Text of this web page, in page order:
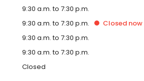
9:30 a.m. to 7:30 p.m.
9:30 a.m. to 7:30 p.m. Closednow
9:30 a.m. to 7:30 p.m.
9:30 a.m. to 7:30 p.m.
Closed